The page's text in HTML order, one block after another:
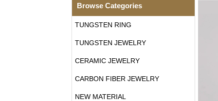
Browse Categories
TUNGSTEN RING
TUNGSTEN JEWELRY
CERAMIC JEWELRY
CARBON FIBER JEWELRY
NEW MATERIAL